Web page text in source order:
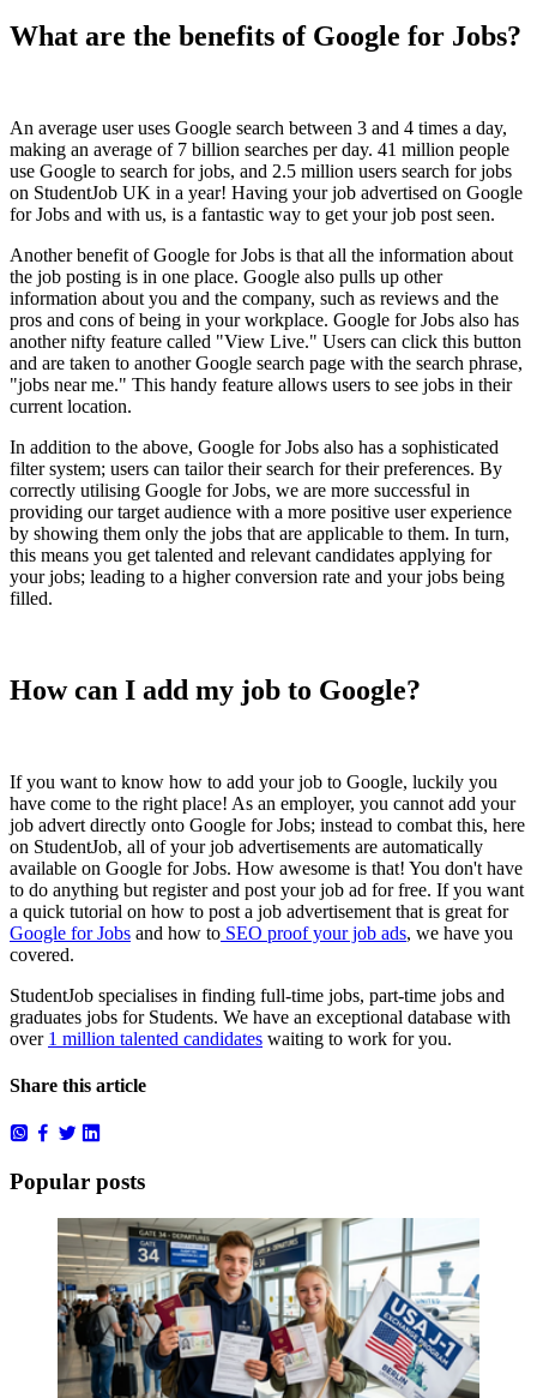
What are the benefits of Google for Jobs?
An average user uses Google search between 3 and 4 times a day,
making an average of 7 billion searches per day. 41 million people
use Google to search for jobs, and 2.5 million users search for jobs
on StudentJob UK in a year! Having your job advertised on Google
for Jobs and with us, is a fantastic way to get your job post seen.
Another benefit of Google for Jobs is that all the information about
the job posting is in one place. Google also pulls up other
information about you and the company, such as reviews and the
pros and cons of being in your workplace. Google for Jobs also has
another nifty feature called "View Live." Users can click this button
and are taken to another Google search page with the search phrase,
"jobs near me." This handy feature allows users to see jobs in their
current location.
In addition to the above, Google for Jobs also has a sophisticated
filter system; users can tailor their search for their preferences. By
correctly utilising Google for Jobs, we are more successful in
providing our target audience with a more positive user experience
by showing them only the jobs that are applicable to them. In turn,
this means you get talented and relevant candidates applying for
your jobs; leading to a higher conversion rate and your jobs being
filled.
How can I add my job to Google?
If you want to know how to add your job to Google, luckily you
have come to the right place! As an employer, you cannot add your
job advert directly onto Google for Jobs; instead to combat this, here
on StudentJob, all of your job advertisements are automatically
available on Google for Jobs. How awesome is that! You don't have
to do anything but register and post your job ad for free. If you want
a quick tutorial on how to post a job advertisement that is great for
Google for Jobs and how to SEO proof your job ads, we have you
covered.
StudentJob specialises in finding full-time jobs, part-time jobs and
graduates jobs for Students. We have an exceptional database with
over 1 million talented candidates waiting to work for you.
Share this article
Popular posts